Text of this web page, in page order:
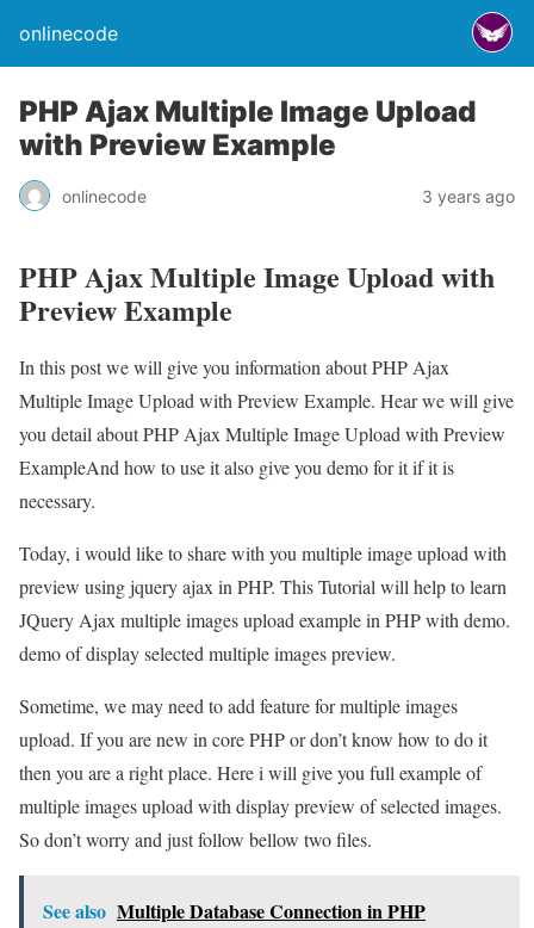
onlinecode
PHP Ajax Multiple Image Upload
with Preview Example
onlinecode 3 years ago
PHP Ajax Multiple Image Upload with
Preview Example
In this post we will give you information about PHP Ajax
Multiple Image Upload with Preview Example. Hear we will give
you detail about PHP Ajax Multiple Image Upload with Preview
ExampleAnd how to use it also give you demo for it if it is
necessary.
Today, i would like to share with you multiple image upload with
preview using jquery ajax in PHP. This Tutorial will help to learn
JQuery Ajax multiple images upload example in PHP with demo.
demo of display selected multiple images preview.
Sometime, we may need to add feature for multiple images
upload. If you are new in core PHP or don’t know how to do it
then you are a right place. Here i will give you full example of
multiple images upload with display preview of selected images.
So don’t worry and just follow bellow two files.
See also Multiple Database Connection in PHP